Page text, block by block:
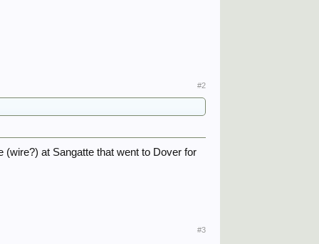
#2
(wire?) at Sangatte that went to Dover for
#3